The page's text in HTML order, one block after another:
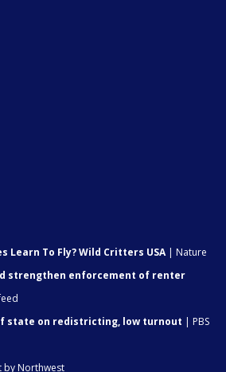
Learn To Fly? Wild Critters USA| Nature
strengthen enforcement of renter
state on redistricting, low turnout | PBS
by Northwest